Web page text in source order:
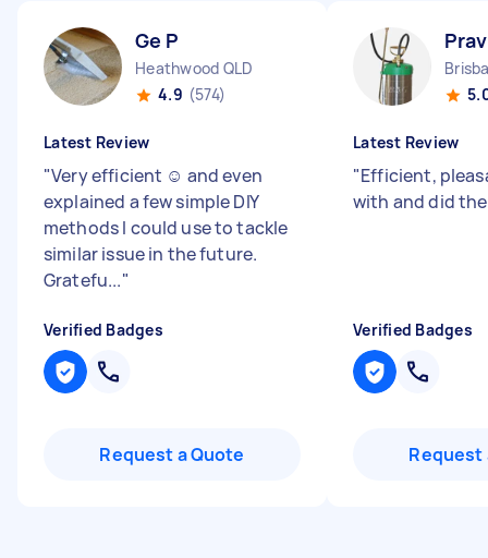
Ge P
Heathwood QLD
4.9 (574)
Latest Review
"Very efficient ☺️ and even
explained a few simple DIY
methods I could use to tackle
similar issue in the future.
Gratefu..."
Verified Badges
Request a Quote
Latest Review
"Efficient,
with and did
Verified Badges
Request